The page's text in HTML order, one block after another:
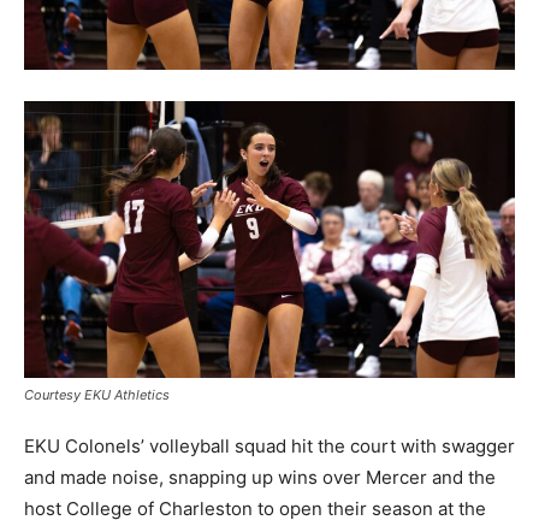
Courtesy EKU Athletics
EKU Colonels’ volleyball squad hit the court with swagger
and made noise, snapping up wins over Mercer and the
host College of Charleston to open their season at the